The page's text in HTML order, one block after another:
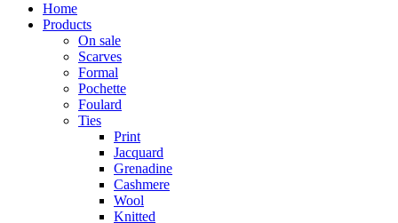
Home
Products
On sale
Scarves
Formal
Pochette
Foulard
Ties
Print
Jacquard
Grenadine
Cashmere
Wool
Knitted